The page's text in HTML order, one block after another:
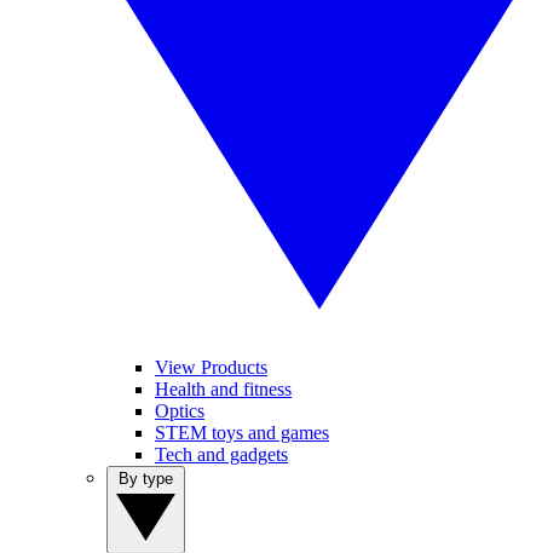
View Products
Health and fitness
Optics
STEM toys and games
Tech and gadgets